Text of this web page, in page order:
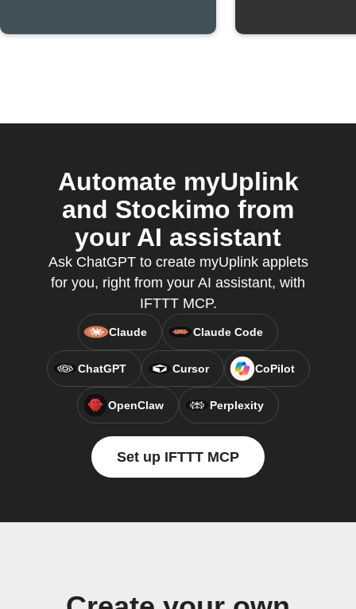
Automate myUplink
and Stockimo from
your AI assistant
Ask ChatGPT to create myUplink applets
for you, right from your AI assistant, with
IFTTT MCP.
Claude Claude Code
ChatGPT Cursor CoPilot
OpenClaw Perplexity
Set up IFTTT MCP